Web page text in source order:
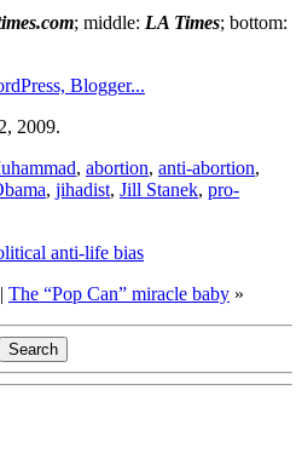
; middle: LA Times; bottom:
2009.
, abortion, anti-abortion,
, jihadist, Jill Stanek, pro-
anti-life bias
| The “Pop Can” miracle baby »